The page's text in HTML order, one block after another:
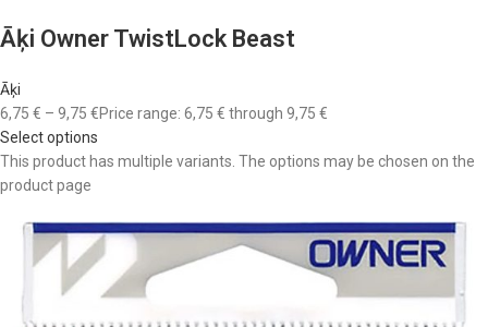
Āķi Owner TwistLock Beast
Āķi
6,75 € – 9,75 €Price range: 6,75 € through 9,75 €
Select options
This product has multiple variants. The options may be chosen on the
product page